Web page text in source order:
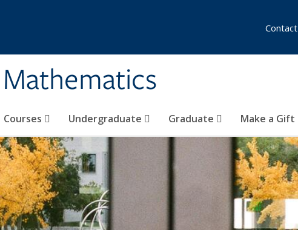
Courses Undergraduate Graduate Make a Gift
Contact